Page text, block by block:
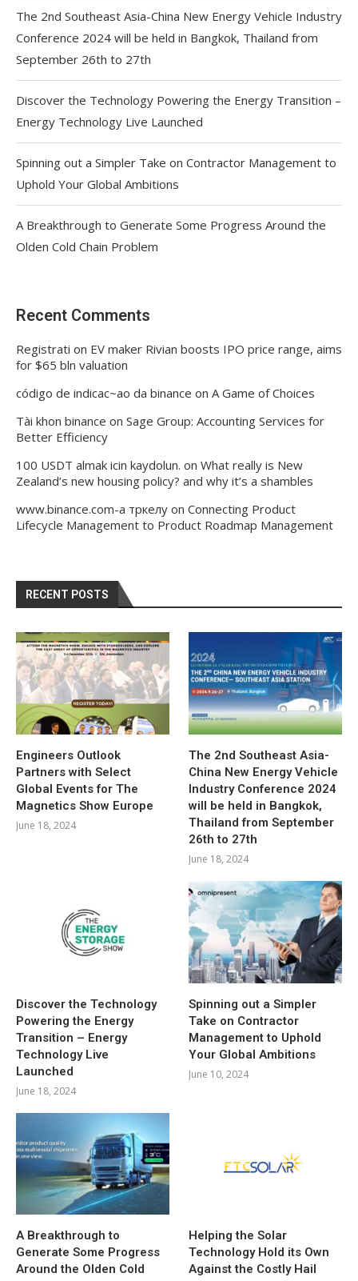
The 2nd Southeast Asia-China New Energy Vehicle Industry
Conference 2024 will be held in Bangkok, Thailand from
September 26th to 27th
Discover the Technology Powering the Energy Transition –
Energy Technology Live Launched
Spinning out a Simpler Take on Contractor Management to
Uphold Your Global Ambitions
A Breakthrough to Generate Some Progress Around the
Olden Cold Chain Problem
Recent Comments
Registrati on EV maker Rivian boosts IPO price range, aims
for $65 bln valuation
código de indicac~ao da binance on A Game of Choices
Tài khon binance on Sage Group: Accounting Services for
Better Efficiency
100 USDT almak icin kaydolun. on What really is New
Zealand’s new housing policy? and why it’s a shambles
www.binance.com-а тркелу on Connecting Product
Lifecycle Management to Product Roadmap Management
RECENT POSTS
Engineers Outlook
Partners with Select
Global Events for The
Magnetics Show Europe
June 18, 2024
The 2nd Southeast Asia-
China New Energy Vehicle
Industry Conference 2024
will be held in Bangkok,
Thailand from September
26th to 27th
June 18, 2024
Discover the Technology
Powering the Energy
Transition – Energy
Technology Live
Launched
June 18, 2024
Spinning out a Simpler
Take on Contractor
Management to Uphold
Your Global Ambitions
June 10, 2024
A Breakthrough to
Generate Some Progress
Around the Olden Cold
Helping the Solar
Technology Hold its Own
Against the Costly Hail